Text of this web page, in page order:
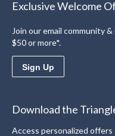
Exclusive Welcome
Join our email community
$50 or more*.
Sign Up
Download the
Access personalized offers